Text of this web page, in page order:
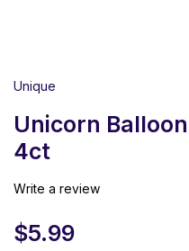
Unique
Unicorn
4ct
Write a review
$5.99